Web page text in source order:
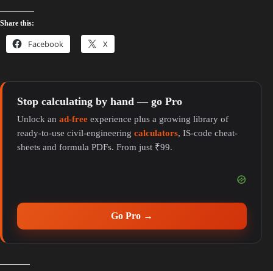
Share this:
Facebook X
Stop calculating by hand — go Pro
Unlock an ad-free experience plus a growing library of
ready-to-use civil-engineering calculators, IS-code cheat-
sheets and formula PDFs. From just ₹99.
Go Pro →